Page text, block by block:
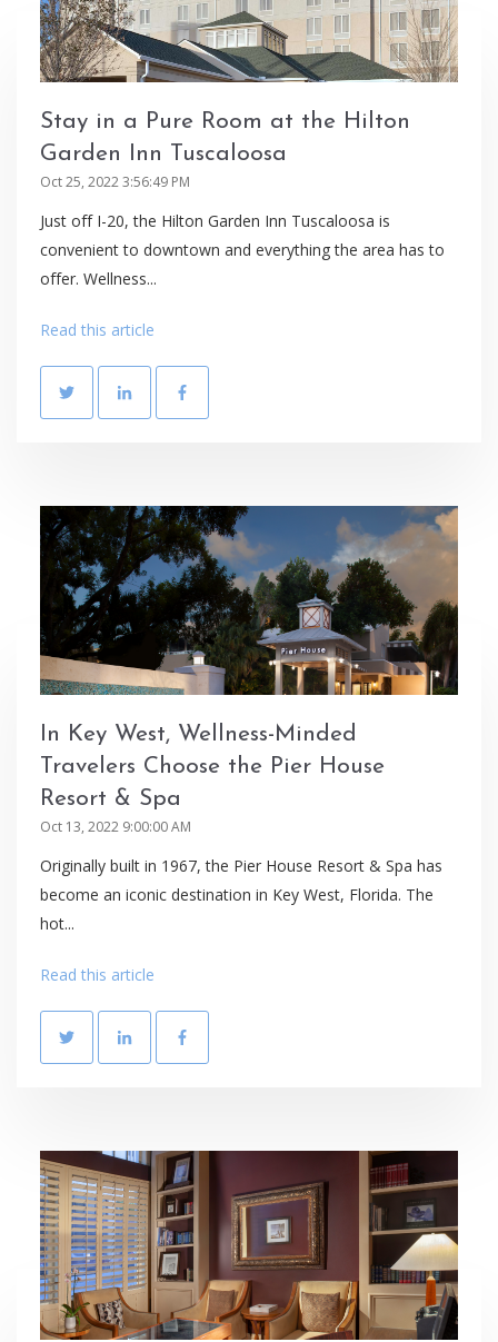
Stay in a Pure Room at the Hilton
Garden Inn Tuscaloosa
Oct 25, 2022 3:56:49 PM
Just off I-20, the Hilton Garden Inn Tuscaloosa is
convenient to downtown and everything the area has to
offer. Wellness...
Read this article
In Key West, Wellness-Minded
Travelers Choose the Pier House
Resort & Spa
Oct 13, 2022 9:00:00 AM
Originally built in 1967, the Pier House Resort & Spa has
become an iconic destination in Key West, Florida. The
hot...
Read this article